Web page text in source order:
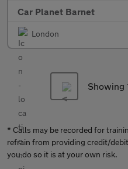
Car Planet Barnet
London
Showing
* Calls may be recorded for
refrain from providing credit/
you do so it is at your own risk.